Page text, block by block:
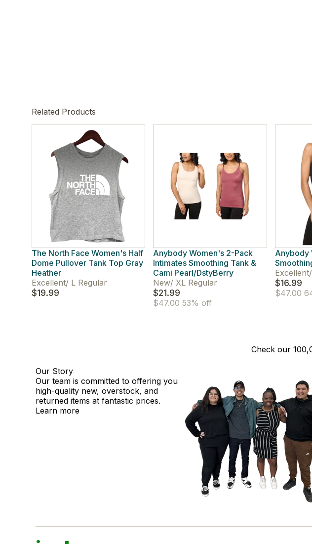
Related Products
The North Face Women's Half
Dome Pullover Tank Top Gray
Heather
Excellent/ L Regular
$19.99
Anybody Women's 2-Pack
Intimates Smoothing Tank &
Cami Pearl/DstyBerry
New/ XL Regular
$21.99
$47.00 53% off
Anybody
Excellent/
$16.99
$47.00
Check our
Our Story
Our team is committed to offering you
high-quality new, overstock, and
returned items at fantastic prices.
Learn more